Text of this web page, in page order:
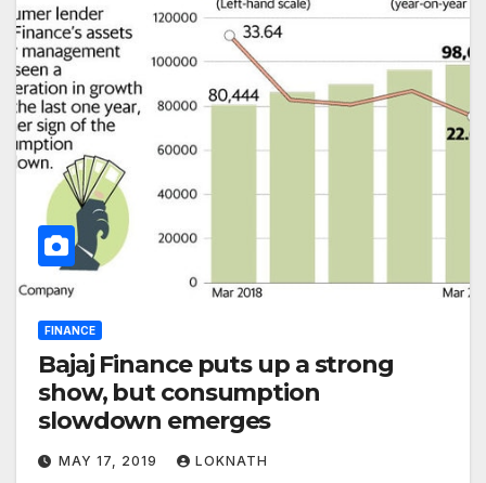
FINANCE
Bajaj Finance puts up a strong
show, but consumption
slowdown emerges
MAY 17, 2019 LOKNATH